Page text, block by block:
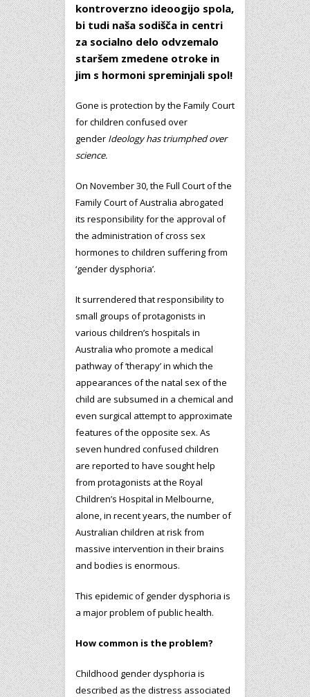
kontroverzno ideoogijo spola,
bi tudi naša sodišča in centri
za socialno delo odvzemalo
staršem zmedene otroke in
jim s hormoni spreminjali spol!
Gone is protection by the Family Court
for children confused over
gender Ideology has triumphed over
science.
On November 30, the Full Court of the
Family Court of Australia abrogated
its responsibility for the approval of
the administration of cross sex
hormones to children suffering from
‘gender dysphoria’.
It surrendered that responsibility to
small groups of protagonists in
various children’s hospitals in
Australia who promote a medical
pathway of ‘therapy’ in which the
appearances of the natal sex of the
child are subsumed in a chemical and
even surgical attempt to approximate
features of the opposite sex. As
seven hundred confused children
are reported to have sought help
from protagonists at the Royal
Children’s Hospital in Melbourne,
alone, in recent years, the number of
Australian children at risk from
massive intervention in their brains
and bodies is enormous.
This epidemic of gender dysphoria is
a major problem of public health.
How common is the problem?
Childhood gender dysphoria is
described as the distress associated